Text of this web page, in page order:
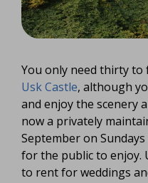
You only need thirty
Usk Castle, although
and enjoy the scenery
now a privately
September on
for the public to enjoy.
to rent for weddings